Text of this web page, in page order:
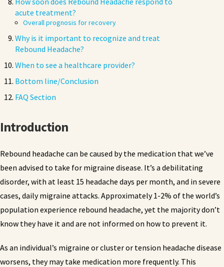
acute treatment?
Overall prognosis for recovery
Why is it important to recognize and treat
Rebound Headache?
When to see a healthcare provider?
Bottom line/Conclusion
FAQ Section
Introduction
Rebound headache can be caused by the medication that we’ve
been advised to take for migraine disease. It’s a debilitating
disorder, with at least 15 headache days per month, and in severe
cases, daily migraine attacks. Approximately 1-2% of the world’s
population experience rebound headache, yet the majority don’t
know they have it and are not informed on how to prevent it.
As an individual’s migraine or cluster or tension headache disease
worsens, they may take medication more frequently. This